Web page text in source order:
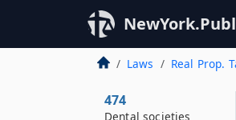
Laws Real Prop.
in the line of duty
472
Pharmaceutical
societies
474
Dental societies